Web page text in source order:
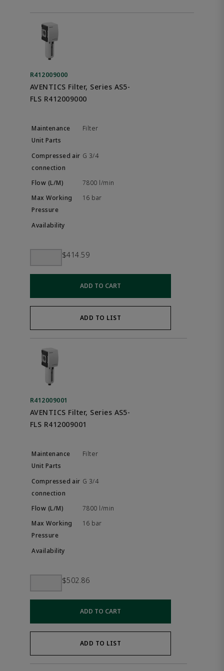
R412009000
AVENTICS Filter, Series AS5-
FLS R412009000
Filter
G 3/4
7800 l/min
16 bar
$414.59
ADD TO CART
ADD TO LIST
R412009001
AVENTICS Filter, Series AS5-
FLS R412009001
Filter
G 3/4
7800 l/min
16 bar
$502.86
ADD TO CART
ADD TO LIST